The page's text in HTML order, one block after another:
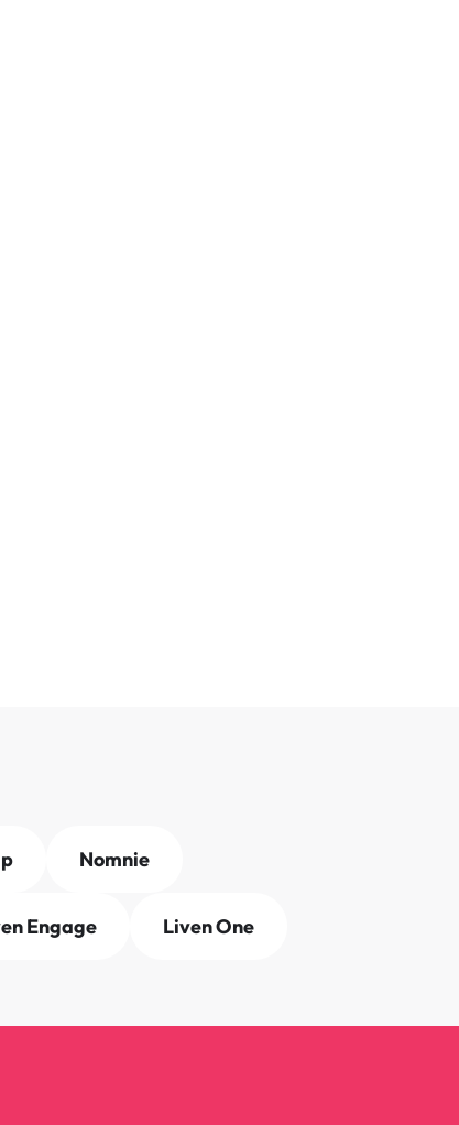
Nomnie
Engage Liven One